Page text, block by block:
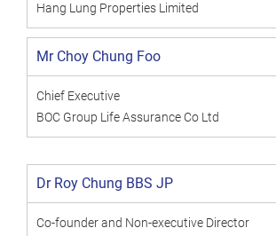
Hang Lung Properties Limited
Mr Choy Chung Foo
Chief Executive
BOC Group Life Assurance Co Ltd
Dr Roy Chung BBS JP
Co-founder and Non-executive Director